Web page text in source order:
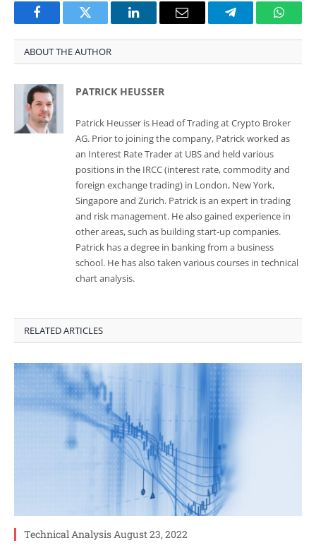
FacebookTwitter LinkedInEmail Telegram
ABOUT THE AUTHOR
PATRICK HEUSSER
Patrick Heusser is Head of Trading at Crypto Broker
AG. Prior to joining the company, Patrick worked as
an Interest Rate Trader at UBS and held various
positions in the IRCC (interest rate, commodity and
foreign exchange trading) in London, New York,
Singapore and Zurich. Patrick is an expert in trading
and risk management. He also gained experience in
other areas, such as building start-up companies.
Patrick has a degree in banking from a business
school. He has also taken various courses in technical
chart analysis.
RELATED ARTICLES
Technical Analysis August 23, 2022